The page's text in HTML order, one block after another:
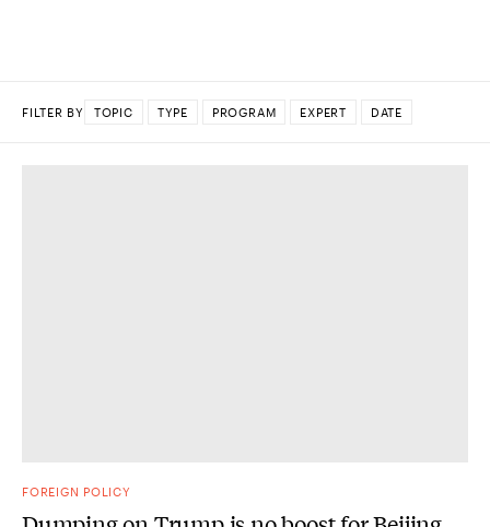
FILTER BY TOPIC TYPE PROGRAM EXPERT DATE
FOREIGN POLICY